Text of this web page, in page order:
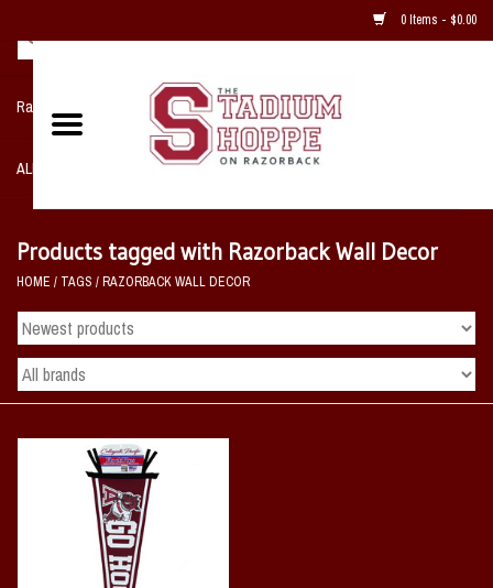
0 Items - $0.00
Razorback NIKE Team Shop
ALL SPORTS POST SEASON
Home, Office, Bedroom, Mancave
& Game Room
2 - Gifts
Sale Items
Vintage / Vault Graphics
Products tagged with Razorback Wall Decor
HOME / TAGS /RAZORBACK WALL DECOR